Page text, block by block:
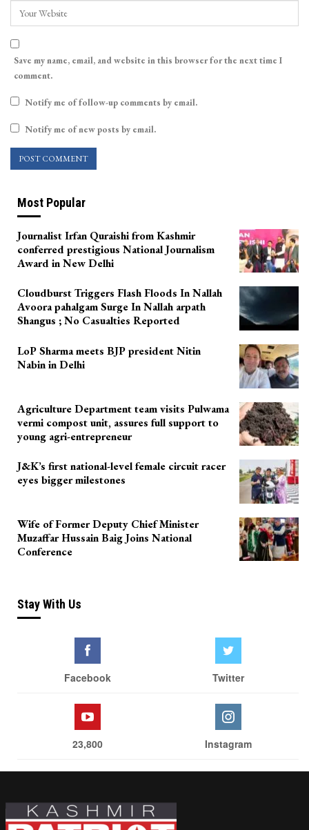
Save my name, email, and website in this browser for the next time I
comment.
Notify me of follow-up comments by email.
Notify me of new posts by email.
Most Popular
Journalist Irfan Quraishi from Kashmir
conferred prestigious National Journalism
Award in New Delhi
Cloudburst Triggers Flash Floods In Nallah
Avoora pahalgam Surge In Nallah arpath
Shangus ; No Casualties Reported
LoP Sharma meets BJP president Nitin
Nabin in Delhi
Agriculture Department team visits Pulwama
vermi compost unit, assures full support to
young agri-entrepreneur
J&K’s first national-level female circuit racer
eyes bigger milestones
Wife of Former Deputy Chief Minister
Muzaffar Hussain Baig Joins National
Conference
Stay With Us
Facebook Twitter
23,800 Instagram